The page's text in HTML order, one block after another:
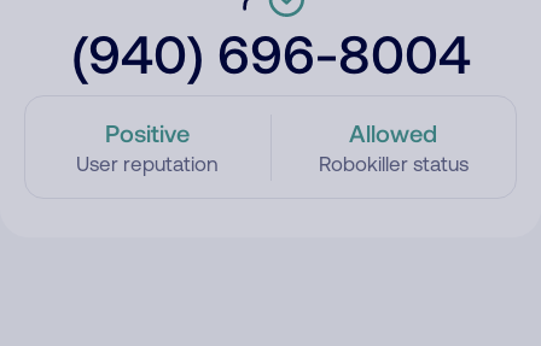
(940) 696-8004
Positive
User reputation
Allowed
Robokiller status